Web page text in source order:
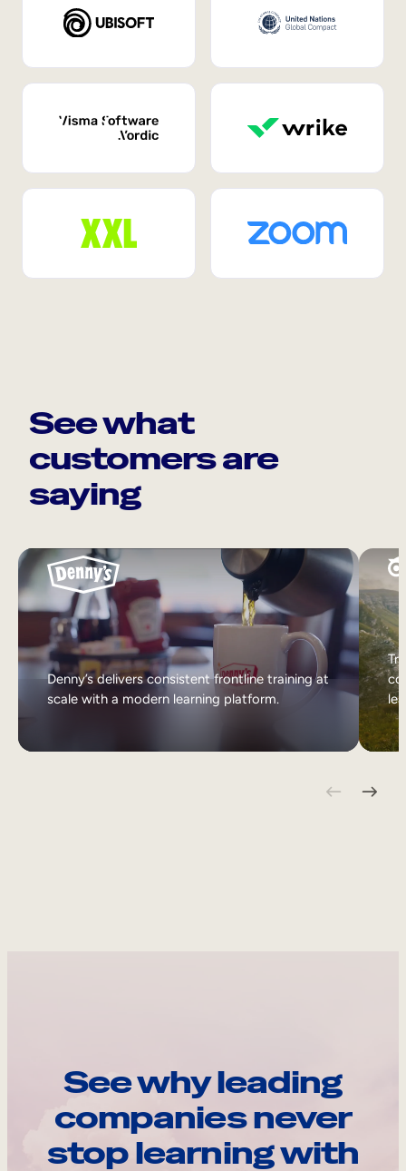
See what
customers are
saying
Denny’s delivers consistent frontline training at
scale with a modern learning platform.
See why leading
companies never
stop learning with